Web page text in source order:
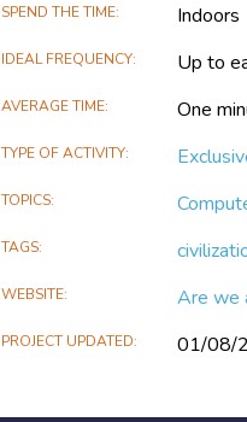
SPEND THE TIME Indoors
IDEAL FREQUENCY Up to
AVERAGE TIME One
TYPE OF ACTIVITY
TOPICS
TAGS
WEBSITE Are we
PROJECT UPDATED 01/08/